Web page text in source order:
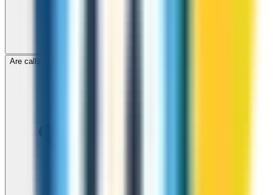
Are calls to Comoros through ZippCall encrypted?